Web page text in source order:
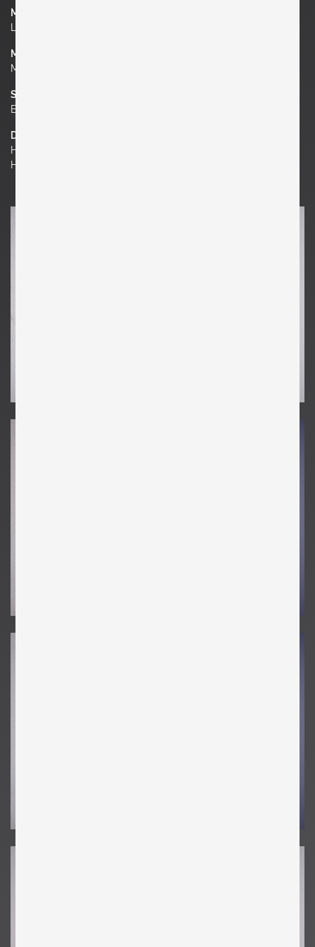
Manufacturer
Limburg Glashütte
Material
Metal, Glass
Socket
E 27
Dimensions
H 3.94 in. x W 8.27 in. x D 8.27 in.
H 10 cm x W 21 cm x D 21 cm